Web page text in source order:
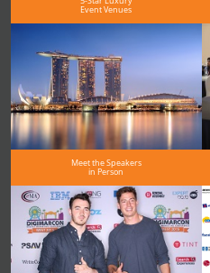
Event Venues
Meet the Speakers
in Person